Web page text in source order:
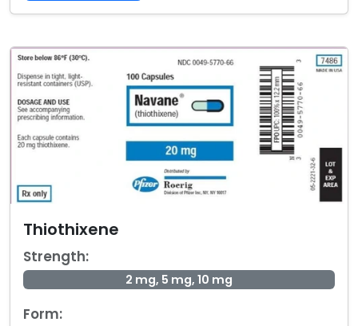
Thiothixene
Strength:
2 mg, 5 mg, 10 mg
Form: